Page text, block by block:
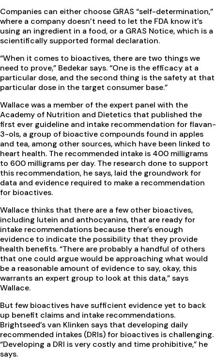
Companies can either choose GRAS “self-determination,”
where a company doesn’t need to let the FDA know it’s
using an ingredient in a food, or a GRAS Notice, which is a
scientifically supported formal declaration.
“When it comes to bioactives, there are two things we
need to prove,” Bedekar says. “One is the efficacy at a
particular dose, and the second thing is the safety at that
particular dose in the target consumer base.”
Wallace was a member of the expert panel with the
Academy of Nutrition and Dietetics that published the
first ever guideline and intake recommendation for flavan-
3-ols, a group of bioactive compounds found in apples
and tea, among other sources, which have been linked to
heart health. The recommended intake is 400 milligrams
to 600 milligrams per day. The research done to support
this recommendation, he says, laid the groundwork for
data and evidence required to make a recommendation
for bioactives.
Wallace thinks that there are a few other bioactives,
including lutein and anthocyanins, that are ready for
intake recommendations because there’s enough
evidence to indicate the possibility that they provide
health benefits. “There are probably a handful of others
that one could argue would be approaching what would
be a reasonable amount of evidence to say, okay, this
warrants an expert group to look at this data,” says
Wallace.
But few bioactives have sufficient evidence yet to back
up benefit claims and intake recommendations.
Brightseed’s van Klinken says that developing daily
recommended intakes (DRIs) for bioactives is challenging.
“Developing a DRI is very costly and time prohibitive,” he
says.